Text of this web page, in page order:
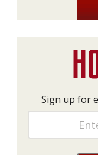
Sign up for